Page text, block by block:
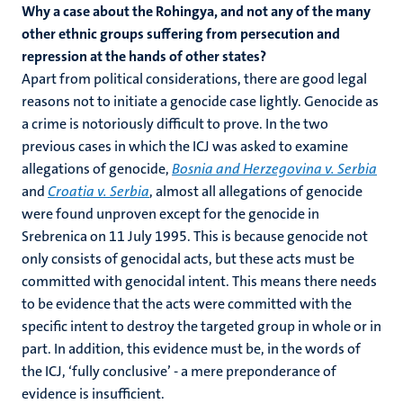
Why a case about the Rohingya, and not any of the many
other ethnic groups suffering from persecution and
repression at the hands of other states?
Apart from political considerations, there are good legal
reasons not to initiate a genocide case lightly. Genocide as
a crime is notoriously difficult to prove. In the two
previous cases in which the ICJ was asked to examine
allegations of genocide,Bosnia and Herzegovina v. Serbia
andCroatia v. Serbia, almost all allegations of genocide
were found unproven except for the genocide in
Srebrenica on 11 July 1995. This is because genocide not
only consists of genocidal acts, but these acts must be
committed with genocidal intent. This means there needs
to be evidence that the acts were committed with the
specific intent to destroy the targeted group in whole or in
part. In addition, this evidence must be, in the words of
the ICJ, ‘fully conclusive’ - a mere preponderance of
evidence is insufficient.